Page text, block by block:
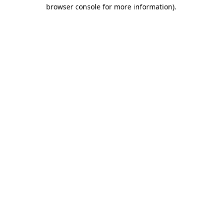
browser console for more information).